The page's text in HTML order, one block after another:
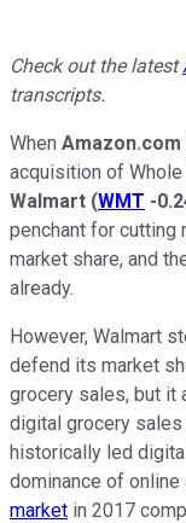
Check out the latest
transcripts.
When Amazon.com
acquisition of
Walmart (WMT -
penchant for cutting
market share, and
already.
However, Walmart
defend its market
grocery sales, but it
digital grocery
historically led
dominance of
market in 2017